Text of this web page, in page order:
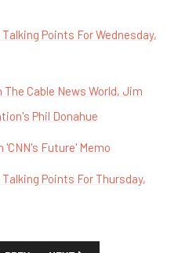
Points For Wednesday,
The Cable News World, Jim
Phil Donahue
'CNN's Future' Memo
Talking Points For Thursday,